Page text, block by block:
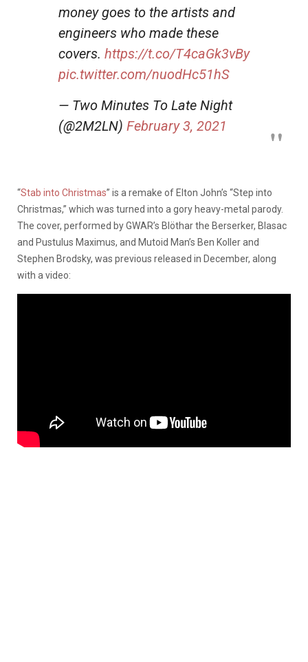
money goes to the artists and
engineers who made these
covers. https://t.co/T4caGk3vBy
pic.twitter.com/nuodHc51hS
— Two Minutes To Late Night
(@2M2LN) February 3, 2021
“Stab into Christmas” is a remake of Elton John’s “Step into
Christmas,” which was turned into a gory heavy-metal parody.
The cover, performed by GWAR’s Blöthar the Berserker, Blasac
and Pustulus Maximus, and Mutoid Man’s Ben Koller and
Stephen Brodsky, was previous released in December, along
with a video: